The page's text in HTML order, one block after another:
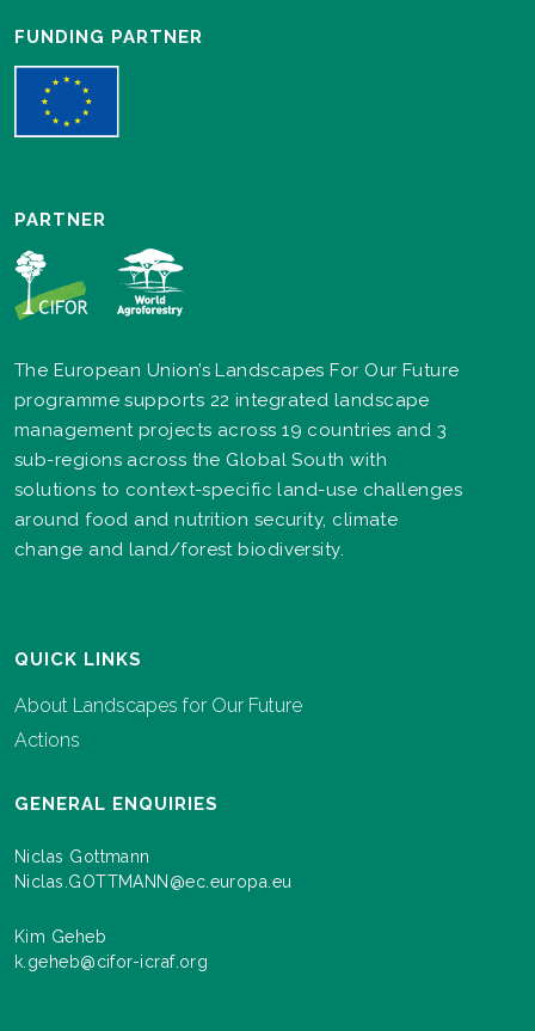
FUNDING PARTNER
PARTNER
The European Union’s Landscapes For Our Future
programme supports 22 integrated landscape
management projects across 19 countries and 3
sub-regions across the Global South with
solutions to context-specific land-use challenges
around food and nutrition security, climate
change and land/forest biodiversity.
QUICK LINKS
About Landscapes for Our Future
Actions
GENERAL ENQUIRIES
Niclas Gottmann
Niclas.GOTTMANN@ec.europa.eu
Kim Geheb
k.geheb@cifor-icraf.org